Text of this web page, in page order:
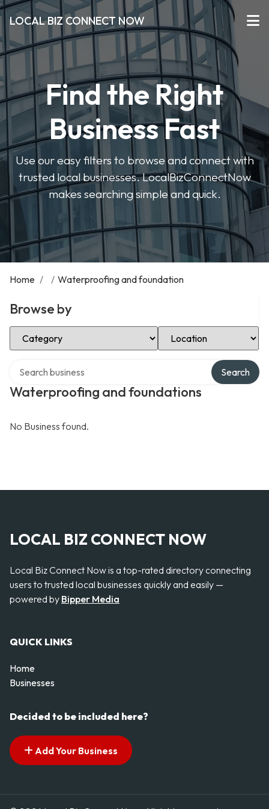
LOCAL BIZ CONNECT NOW
Find the Right
Business Fast
Use our easy filters to browse and connect with
trusted local businesses. LocalBizConnectNow
makes searching simple and quick.
Home / / Waterproofing and foundation
Browse by
Select Category Select Location
Waterproofing and foundations
Search
No Business found.
LOCAL BIZ CONNECT NOW
Local Biz Connect Now is a top-rated directory connecting
users to trusted local businesses quickly and easily —
powered by Bipper Media
QUICK LINKS
Home
Businesses
Decided to be included here?
Add Your Business